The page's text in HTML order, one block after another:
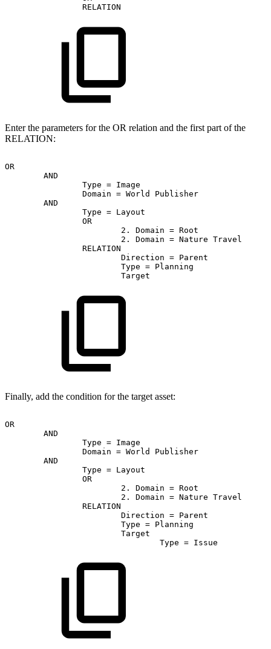
RELATION
Enter the parameters for the OR relation and the first part of the
RELATION:
OR
AND
Type = Image
Domain = World
Publisher
AND
Type = Layout
OR
2.
Domain = Root
2.
Domain = Nature Travel
RELATION
Direction = Parent
Type = Planning
Target
Finally, add the condition for the target asset:
OR
AND
Type = Image
Domain = World
Publisher
AND
Type = Layout
OR
2.
Domain = Root
2.
Domain = Nature Travel
RELATION
Direction = Parent
Type = Planning
Target
Type = Issue